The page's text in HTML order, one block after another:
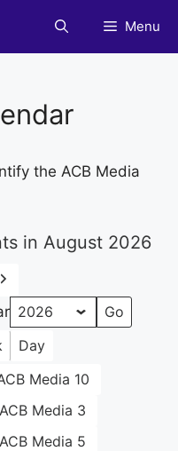
Menu
the ACB Media
in August 2026
Day
Media 10
ACB Media 3
ACB Media 5